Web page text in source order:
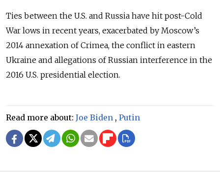
Ties between the U.S. and Russia have hit post-Cold
War lows in recent years, exacerbated by Moscow’s
2014 annexation of Crimea, the conflict in eastern
Ukraine and allegations of Russian interference in the
2016 U.S. presidential election.
Read more about: Joe Biden , Putin